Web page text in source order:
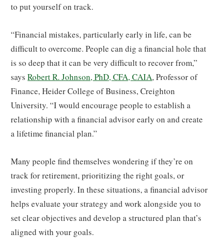
to put yourself on track.
“Financial mistakes, particularly early in life, can be
difficult to overcome. People can dig a financial hole that
is so deep that it can be very difficult to recover from,”
saysRobert R. Johnson, PhD, CFA, CAIA, Professor of
Finance, Heider College of Business, Creighton
University. “I would encourage people to establish a
relationship with a financial advisor early on and create
a lifetime financial plan.”
Many people find themselves wondering if they’re on
track for retirement, prioritizing the right goals, or
investing properly. In these situations, a financial advisor
helps evaluate your strategy and work alongside you to
set clear objectives and develop a structured plan that’s
aligned with your goals.